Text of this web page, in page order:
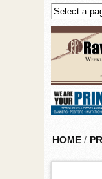
Skip to main content
HOME /